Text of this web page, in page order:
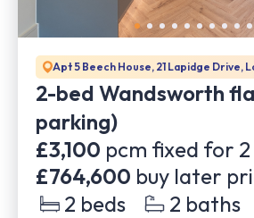
Apt 5 Beech House, 21 Lapidge Drive,
0DW
2-bed Wandsworth
parking)
£3,100 pcm fixed for 2
£764,600 buy later
2 beds 2 baths